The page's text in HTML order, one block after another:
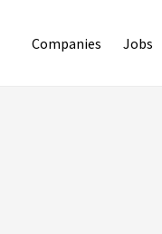
Companies Jobs